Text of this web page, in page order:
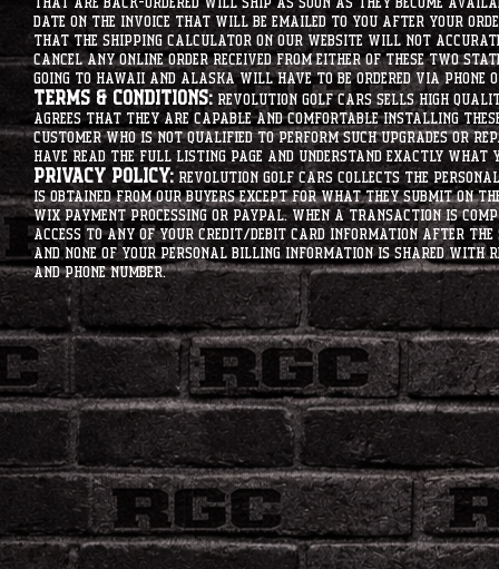
that are back-ordered will ship as soon as they become
date on the invoice that will be emailed to you after your
that the shipping calculator on our website will not
cancel any online order received from either of these two
going to hawaii and alaska will have to be ordered via
Terms & Conditions: Revolution Golf Cars sells high
agrees that they are capable and comfortable installing
customer who is not qualified to perform such upgrades or
have read the full listing page and understand exactly what
Privacy Policy: Revolution Golf Cars collects the
is obtained from our buyers except for what they submit on
Wix Payment processing or PayPal. When a transaction is
access to any of your credit/debit card information after the
and none of your personal billing information is shared with
and phone number.